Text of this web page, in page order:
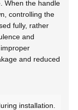
When the handle
controlling the
fully, rather
and
and reduced
installation.